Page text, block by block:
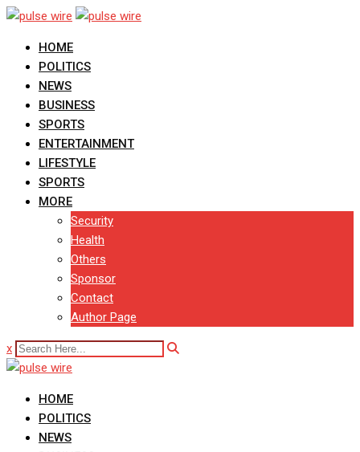
Skip
contentHOME
POLITICS
NEWS
BUSINESS
SPORTS
ENTERTAINMENT
LIFESTYLE
SPORTS
MORE
Security
Health
Others
Sponsor
Contact
Author Page
x
HOME
POLITICS
NEWS